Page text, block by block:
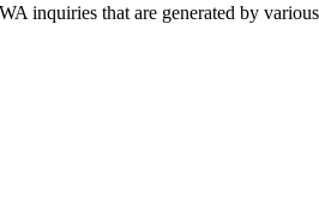
inquiries that are generated by